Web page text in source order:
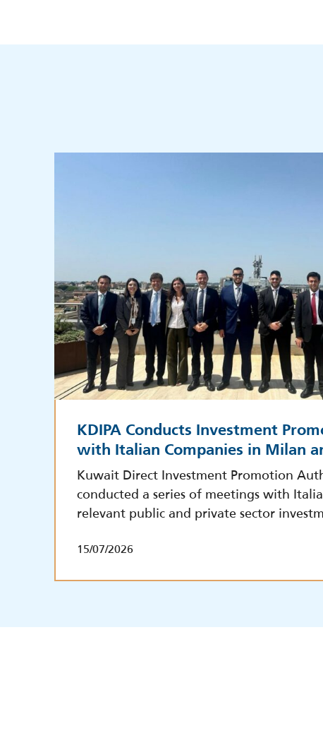
KDIPA Conducts Investment
with Italian Companies in Milan
Kuwait Direct Investment Promotion
conducted a series of meetings with
relevant public and private sector
15/07/2026